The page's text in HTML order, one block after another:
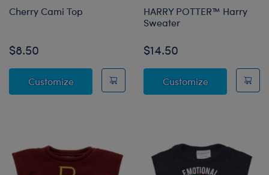
Cherry Cami Top
$8.50
CustomizeCherry Cami Top
HARRY POTTER™ Harry
Sweater
$14.50
CustomizeHARRY